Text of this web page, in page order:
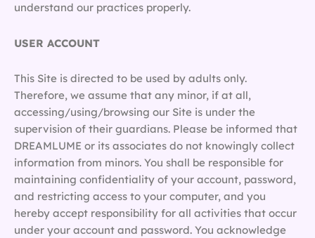
understand our practices properly.
USER ACCOUNT
This Site is directed to be used by adults only.
Therefore, we assume that any minor, if at all,
accessing/using/browsing our Site is under the
supervision of their guardians. Please be informed that
DREAMLUME or its associates do not knowingly collect
information from minors. You shall be responsible for
maintaining confidentiality of your account, password,
and restricting access to your computer, and you
hereby accept responsibility for all activities that occur
under your account and password. You acknowledge